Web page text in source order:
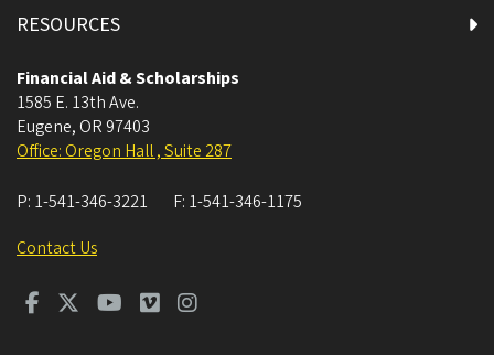
RESOURCES
Financial Aid & Scholarships
1585 E. 13th Ave.
Eugene, OR 97403
Office: Oregon Hall , Suite 287
P: 1-541-346-3221 F: 1-541-346-1175
Contact Us